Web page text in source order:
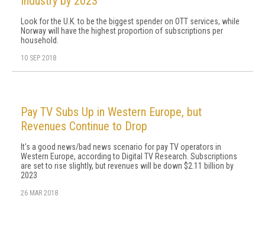
Look for the U.K. to be the biggest spender on OTT services, while
Norway will have the highest proportion of subscriptions per
household.
10 SEP 2018
Pay TV Subs Up in Western Europe, but
Revenues Continue to Drop
It's a good news/bad news scenario for pay TV operators in
Western Europe, according to Digital TV Research. Subscriptions
are set to rise slightly, but revenues will be down $2.11 billion by
2023
26 MAR 2018